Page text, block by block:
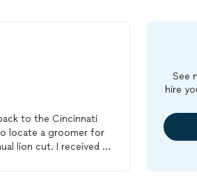
to the Cincinnati
locate a groomer for
lion cut. I received a
See
hire